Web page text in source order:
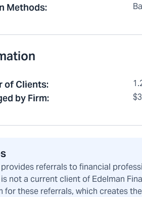
Methods:
of Clients:
by Firm:
referrals to financial
not a current client of Edelman
for these referrals, which creates